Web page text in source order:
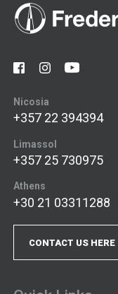
Nicosia
+357 22 394394
Limassol
+357 25 730975
Athens
+30 21 03311288
CONTACT US HERE